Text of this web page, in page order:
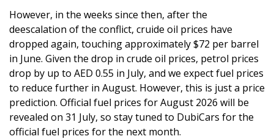
However, in the weeks since then, after the
deescalation of the conflict, cruide oil prices have
dropped again, touching approximately $72 per barrel
in June. Given the drop in crude oil prices, petrol prices
drop by up to AED 0.55 in July, and we expect fuel prices
to reduce further in August. However, this is just a price
prediction. Official fuel prices for August 2026 will be
revealed on 31 July, so stay tuned to DubiCars for the
official fuel prices for the next month.